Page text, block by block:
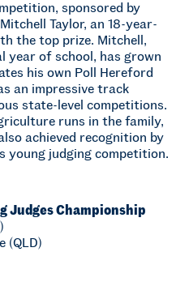
sponsored by
Taylor, an 18-year-
the top prize. Mitchell,
year of school, has grown
his own Poll Hereford
an impressive track
state-level competitions.
runs in the family,
achieved recognition by
young judging competition.
Judges Championship
(QLD)